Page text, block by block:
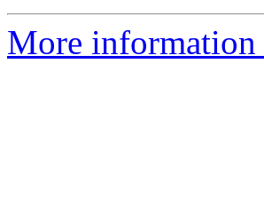
More information